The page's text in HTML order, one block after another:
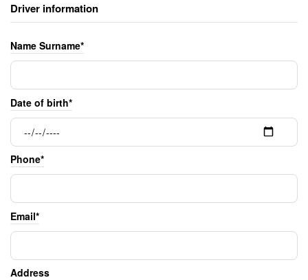
Driver information
Name Surname*
Date of birth*
Phone*
Email*
Address